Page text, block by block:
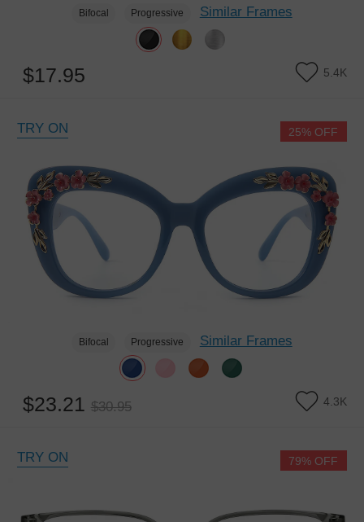
Bifocal Progressive Similar Frames
$17.95 5.4K
TRY ON
Bifocal Progressive Similar Frames
$23.21 $30.95 4.3K
25% OFF
TRY ON 79% OFF